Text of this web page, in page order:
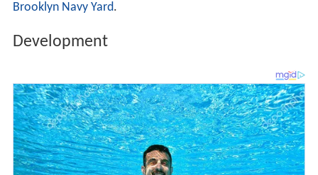
Brooklyn Navy Yard.
Development